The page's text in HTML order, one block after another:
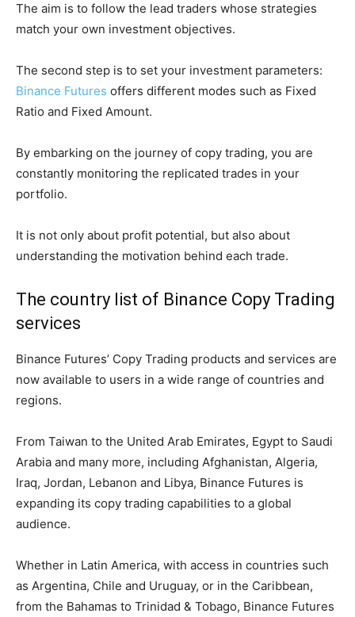
The aim is to follow the lead traders whose strategies
match your own investment objectives.
The second step is to set your investment parameters:
Binance Futures offers different modes such as Fixed
Ratio and Fixed Amount.
By embarking on the journey of copy trading, you are
constantly monitoring the replicated trades in your
portfolio.
It is not only about profit potential, but also about
understanding the motivation behind each trade.
The country list of Binance Copy Trading
services
Binance Futures’ Copy Trading products and services are
now available to users in a wide range of countries and
regions.
From Taiwan to the United Arab Emirates, Egypt to Saudi
Arabia and many more, including Afghanistan, Algeria,
Iraq, Jordan, Lebanon and Libya, Binance Futures is
expanding its copy trading capabilities to a global
audience.
Whether in Latin America, with access in countries such
as Argentina, Chile and Uruguay, or in the Caribbean,
from the Bahamas to Trinidad & Tobago, Binance Futures